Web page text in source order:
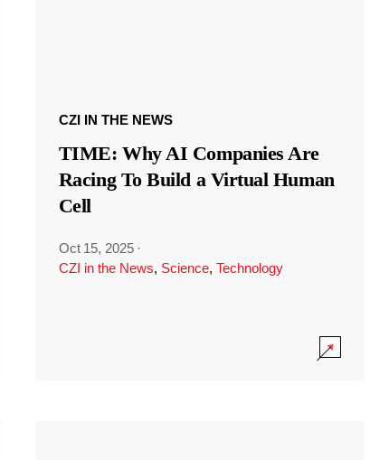
CZI IN THE NEWS
TIME: Why AI Companies Are
Racing To Build a Virtual Human
Cell
Oct 15, 2025 ·
CZI in the News, Science, Technology